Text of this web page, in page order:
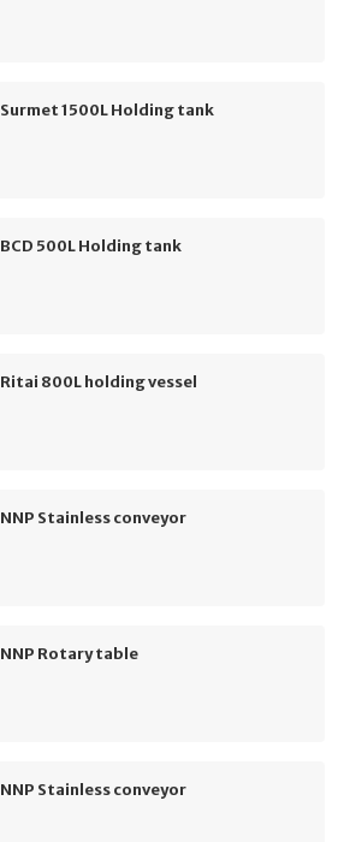
Surmet 1500L Holding tank
BCD 500L Holding tank
Ritai 800L holding vessel
NNP Stainless conveyor
NNP Rotary table
NNP Stainless conveyor